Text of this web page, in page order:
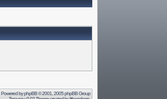
Powered byphpBB© 2001, 2005 phpBB Group